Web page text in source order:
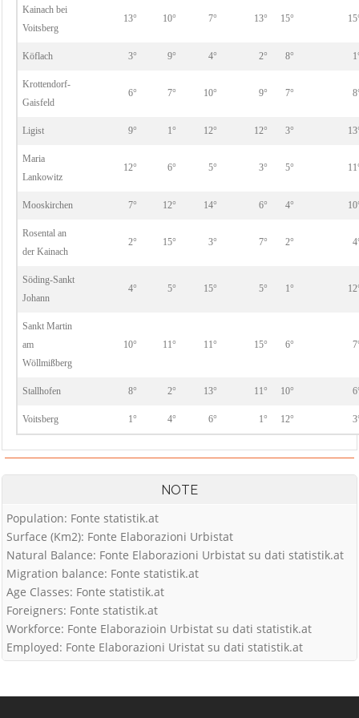
Kainach bei
Voitsberg
13° 10° 7° 13° 15°
Köflach 3° 9° 4° 2° 8°
Krottendorf-
Gaisfeld
6° 7° 10° 9° 7°
Ligist 9° 1° 12° 12° 3°
Maria
Lankowitz
12° 6° 5° 3° 5°
Mooskirchen 7° 12° 14° 6° 4°
Rosental an
der Kainach
2° 15° 3° 7° 2°
Söding-Sankt
Johann
4° 5° 15° 5° 1°
Sankt Martin
am
Wöllmißberg
10° 11° 11° 15° 6°
Stallhofen 8° 2° 13° 11° 10°
Voitsberg 1° 4° 6° 1° 12°
NOTE
Population: Fonte statistik.at
Surface (Km2): Fonte Elaborazioni Urbistat
Natural Balance: Fonte Elaborazioni Urbistat su dati statistik.at
Migration balance: Fonte statistik.at
Age Classes: Fonte statistik.at
Foreigners: Fonte statistik.at
Workforce: Fonte Elaborazioin Urbistat su dati statistik.at
Employed: Fonte Elaborazioni Uristat su dati statistik.at